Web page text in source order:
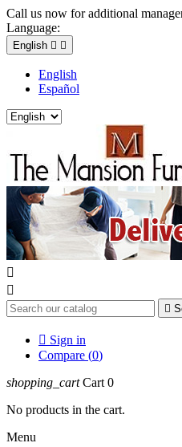
Call us now for additional
Language:
English  
English
Español



 Sign in
Compare (0)
shopping_cart Cart 0
No products in the cart.
Menu